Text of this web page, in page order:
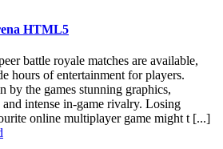
HTML5
battle royale matches are available,
hours of entertainment for players.
by the games stunning graphics,
intense in-game rivalry. Losing
online multiplayer game might t [...]